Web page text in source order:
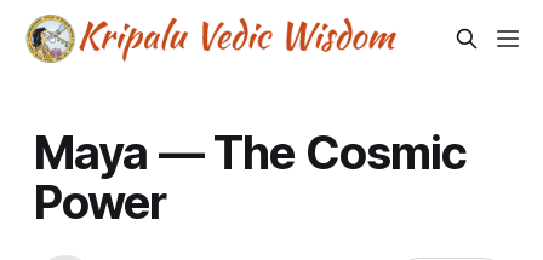
Maya — The Cosmic
Power